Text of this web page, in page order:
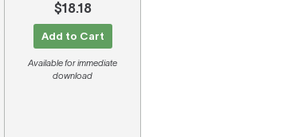
$18.18
Add to Cart
Available for immediate
download